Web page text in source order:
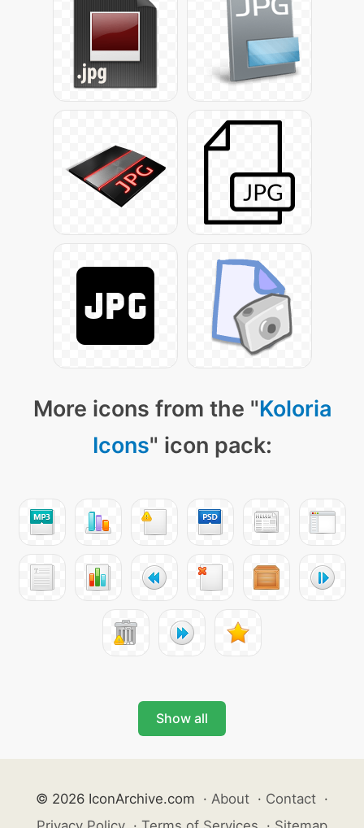
More icons from the "Koloria
Icons" icon pack:
Show all
© 2026 IconArchive.com · About · Contact ·